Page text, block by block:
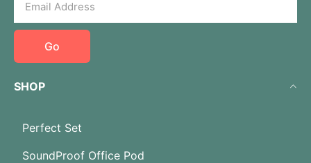
Go
SHOP
Perfect Set
SoundProof Office Pod